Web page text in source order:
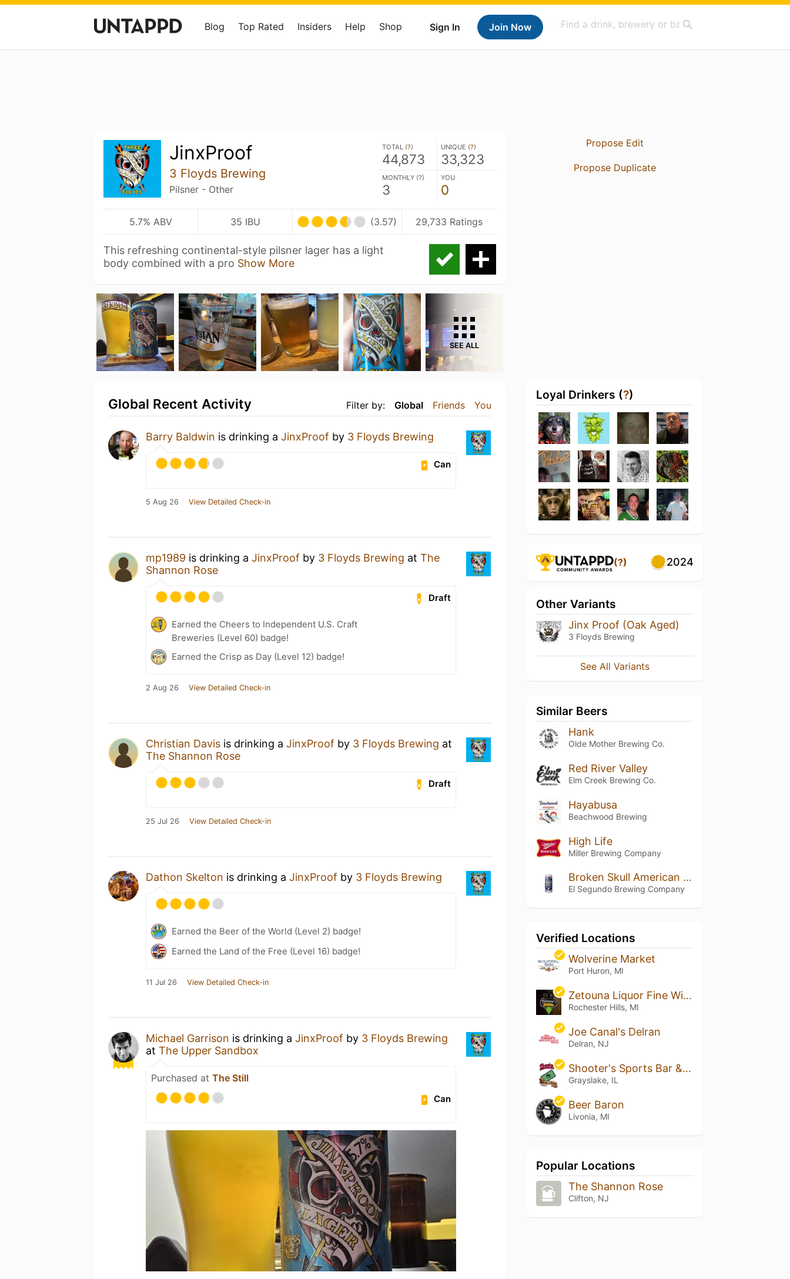
Sign In Join Now
Blog Top Rated Insiders Help Shop
JinxProof
3 Floyds Brewing
Pilsner - Other
TOTAL (?)
44,873
UNIQUE (?)
33,323
MONTHLY (?)
3
YOU
0
5.7% ABV 35 IBU (3.57) 29,733 Ratings
This refreshing continental-style pilsner lager has a light
body combined with a pro Show More
SEE ALL
Filter by: Global Friends You
Global Recent Activity
Barry Baldwin is drinking a JinxProof by 3 Floyds Brewing
Can
5 Aug 26 View Detailed Check-in
mp1989 is drinking a JinxProof by 3 Floyds Brewing at The
Shannon Rose
Draft
Earned the Cheers to Independent U.S. Craft
Breweries (Level 60) badge!
Earned the Crisp as Day (Level 12) badge!
2 Aug 26 View Detailed Check-in
Christian Davis is drinking a JinxProof by 3 Floyds Brewing at
The Shannon Rose
Draft
25 Jul 26 View Detailed Check-in
Dathon Skelton is drinking a JinxProof by 3 Floyds Brewing
Earned the Beer of the World (Level 2) badge!
Earned the Land of the Free (Level 16) badge!
11 Jul 26 View Detailed Check-in
Michael Garrison is drinking a JinxProof by 3 Floyds Brewing
at The Upper Sandbox
Purchased at The Still
Can
Propose Edit
Propose Duplicate
Loyal Drinkers (?)
(?) 2024
Other Variants
Jinx Proof (Oak Aged)
3 Floyds Brewing
See All Variants
Similar Beers
Hank
Olde Mother Brewing Co.
Red River Valley
Elm Creek Brewing Co.
Hayabusa
Beachwood Brewing
High Life
Miller Brewing Company
Broken Skull American Lager
El Segundo Brewing Company
Verified Locations
Wolverine Market
Port Huron, MI
Zetouna Liquor Fine Wine & Cigars
Rochester Hills, MI
Joe Canal's Delran
Delran, NJ
Shooter's Sports Bar & Billiards
Grayslake, IL
Beer Baron
Livonia, MI
Popular Locations
The Shannon Rose
Clifton, NJ